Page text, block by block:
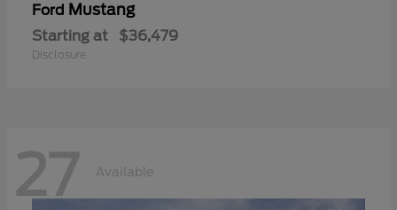
Ford Mustang
Starting at $36,479
Disclosure
27 Available